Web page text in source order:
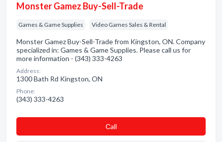
Monster Gamez Buy-Sell-Trade
Games & Game Supplies Video Games Sales & Rental
Monster Gamez Buy-Sell-Trade from Kingston, ON. Company
specialized in: Games & Game Supplies. Please call us for
more information - (343) 333-4263
Address:
1300 Bath Rd Kingston, ON
Phone:
(343) 333-4263
Сall